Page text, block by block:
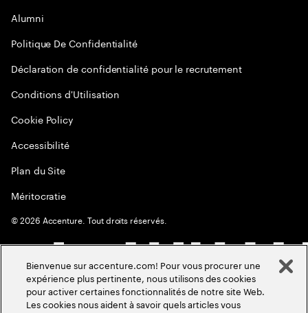
Alumni
Politique De Confidentialité
Déclaration de confidentialité pour le recrutement
Conditions d'Utilisation
Cookie Policy
Accessibilité
Plan du Site
Méritocratie
©2026 Accenture. Tout droits réservés.
Bienvenue sur accenture.com! Pour vous procurer une
expérience plus pertinente, nous utilisons des cookies
pour activer certaines fonctionnalités de notre site Web.
Les cookies nous aident à savoir quels articles vous